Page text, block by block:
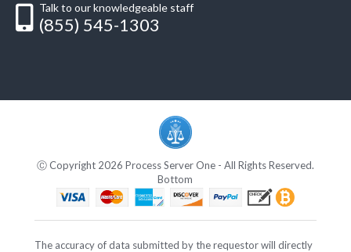
Talk to our knowledgeable staff
(855) 545-1303
Ⓒ Copyright 2026 Process Server One - All Rights Reserved.
Bottom
The accuracy of data submitted by the requestor will directly